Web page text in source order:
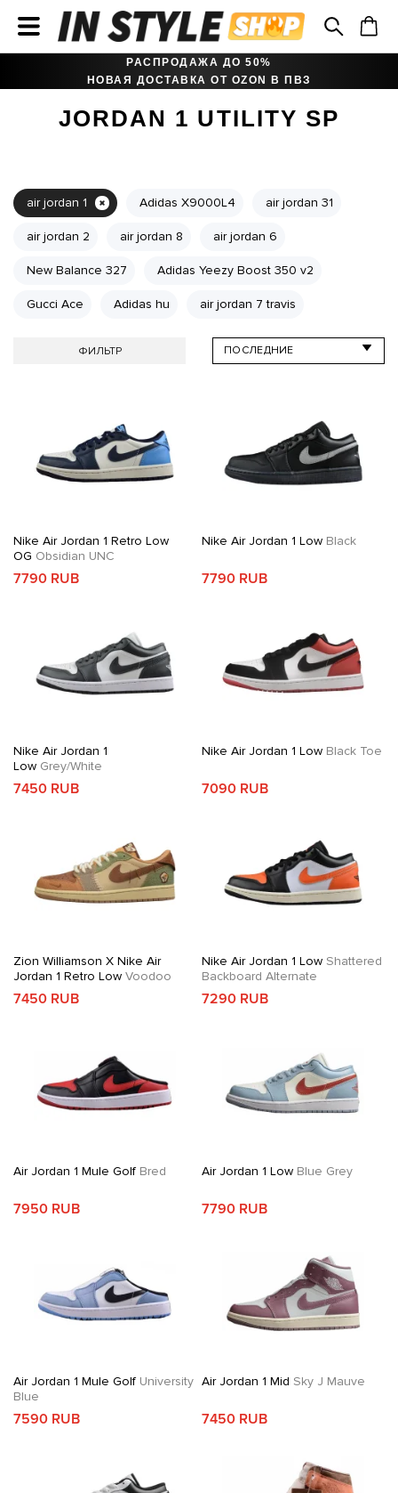
РАСПРОДАЖА ДО 50%
НОВАЯ ДОСТАВКА ОТ OZON В ПВЗ
JORDAN 1 UTILITY SP
air jordan 1 Adidas X9000L4 air jordan 31
air jordan 2 air jordan 8 air jordan 6
New Balance 327 Adidas Yeezy Boost 350 v2
Gucci Ace Adidas hu air jordan 7 travis
ФИЛЬТР
Nike Air Jordan 1 Retro Low
OG Obsidian UNC
7790 RUB
Nike Air Jordan 1 LowBlack
7790 RUB
Nike Air Jordan 1
Low Grey/White
7450 RUB
Nike Air Jordan 1 LowBlack Toe
7090 RUB
Zion Williamson X Nike Air
Jordan 1 Retro Low Voodoo
7450 RUB
Nike Air Jordan 1 LowShattered
Backboard Alternate
7290 RUB
Air Jordan 1 Mule Golf Bred
7950 RUB
Air Jordan 1 LowBlue Grey
7790 RUB
Air Jordan 1 Mule Golf University
Blue
7590 RUB
Air Jordan 1 Mid Sky J Mauve
7450 RUB